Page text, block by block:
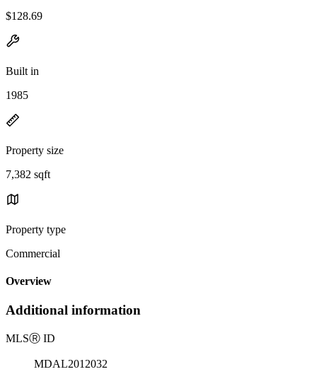
$128.69
Built in
1985
Property size
7,382 sqft
Property type
Commercial
Overview
Additional information
MLSⓇ ID
MDAL2012032